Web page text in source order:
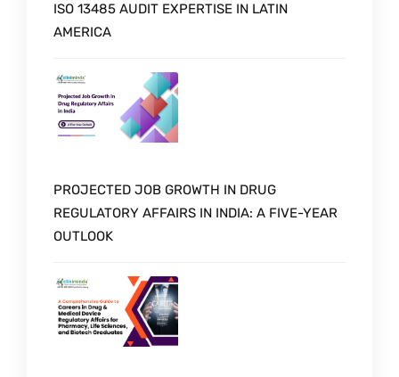
ISO 13485 AUDIT EXPERTISE IN LATIN
AMERICA
PROJECTED JOB GROWTH IN DRUG
REGULATORY AFFAIRS IN INDIA: A FIVE-YEAR
OUTLOOK